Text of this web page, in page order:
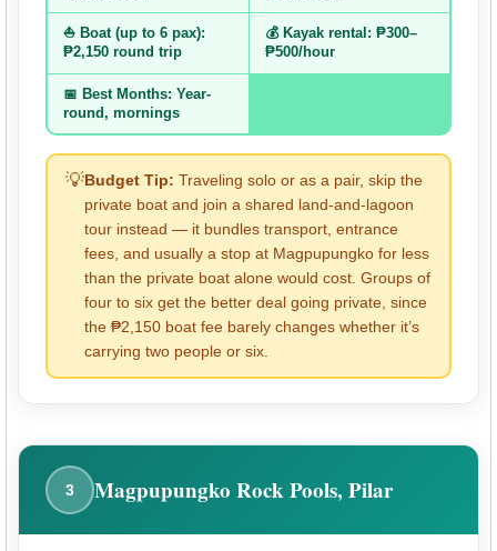
⛵ Boat (up to 6 pax):
₱2,150 round trip
💰 Kayak rental: ₱300–
₱500/hour
📅 Best Months: Year-
round, mornings
💡Budget Tip: Traveling solo or as a pair, skip the
private boat and join a shared land-and-lagoon
tour instead — it bundles transport, entrance
fees, and usually a stop at Magpupungko for less
than the private boat alone would cost. Groups of
four to six get the better deal going private, since
the ₱2,150 boat fee barely changes whether it’s
carrying two people or six.
3 Magpupungko Rock Pools, Pilar